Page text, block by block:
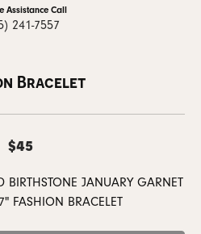
Assistance Call
241-7557
Bracelet
$45
BIRTHSTONE JANUARY GARNET
FASHION BRACELET